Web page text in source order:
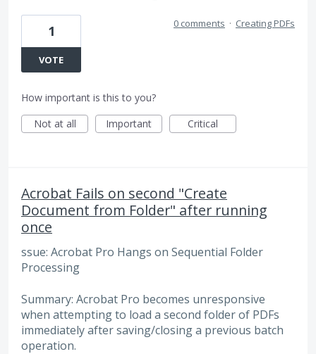
1
VOTE
0 comments · Creating PDFs
How important is this to you?
Not at all
Important Critical
Acrobat Fails on second "Create
Document from Folder" after running
once
ssue: Acrobat Pro Hangs on Sequential Folder
Processing
Summary: Acrobat Pro becomes unresponsive
when attempting to load a second folder of PDFs
immediately after saving/closing a previous batch
operation.